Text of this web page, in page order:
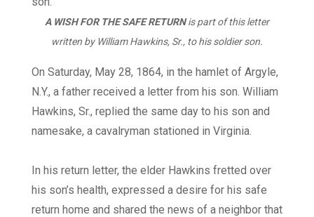
A WISH FOR THE SAFE RETURNis part of this letter
written by William Hawkins, Sr., to his soldier son.
On Saturday, May 28, 1864, in the hamlet of Argyle,
N.Y., a father received a letter from his son. William
Hawkins, Sr., replied the same day to his son and
namesake, a cavalryman stationed in Virginia.
In his return letter, the elder Hawkins fretted over
his son’s health, expressed a desire for his safe
return home and shared the news of a neighbor that